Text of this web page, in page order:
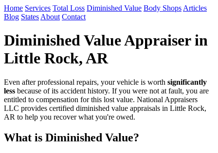
Home Services Total Loss Diminished Value Body Shops Articles
Blog States About Contact
Diminished Value Appraiser in
Little Rock, AR
Even after professional repairs, your vehicle is worth significantly
less because of its accident history. If you were not at fault, you are
entitled to compensation for this lost value. National Appraisers
LLC provides certified diminished value appraisals in Little Rock,
AR to help you recover what you're owed.
What is Diminished Value?